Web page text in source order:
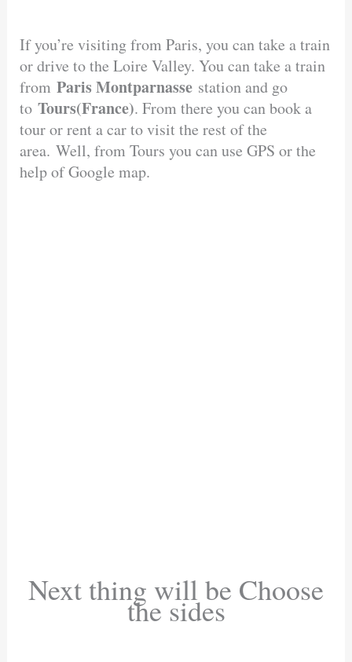
If you’re visiting from Paris, you can take a train
or drive to the Loire Valley. You can take a train
fromParis Montparnasse station and go
toTours(France). From there you can book a
tour or rent a car to visit the rest of the
area. Well, from Tours you can use GPS or the
help of Google map.
Next thing will be Choose
the sides